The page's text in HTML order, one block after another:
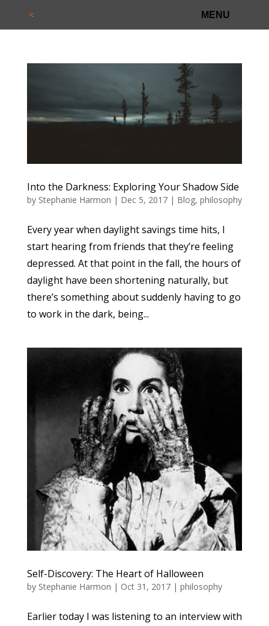
Into the Darkness: Exploring Your Shadow Side
by Stephanie Harmon | Dec 5, 2017| Blog, philosophy
Every year when daylight savings time hits, I
start hearing from friends that they’re feeling
depressed. At that point in the fall, the hours of
daylight have been shortening naturally, but
there’s something about suddenly having to go
to work in the dark, being...
Self-Discovery: The Heart of Halloween
by Stephanie Harmon | Oct 31, 2017| philosophy
Earlier today I was listening to an interview with